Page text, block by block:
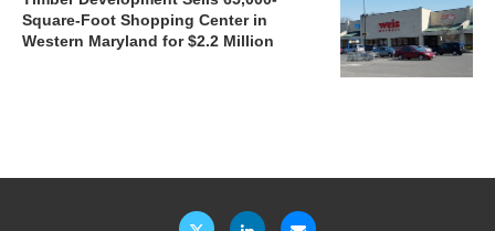
Square-Foot Shopping Center in
Western Maryland for $2.2 Million